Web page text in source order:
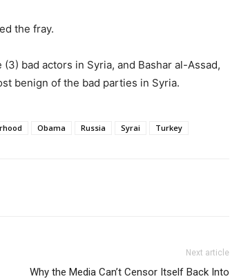
the fray.
bad actors in Syria, and Bashar al-Assad,
benign of the bad parties in Syria.
Obama Russia Syrai Turkey
Next article
Why the Media Can’t Censor Itself Back Into